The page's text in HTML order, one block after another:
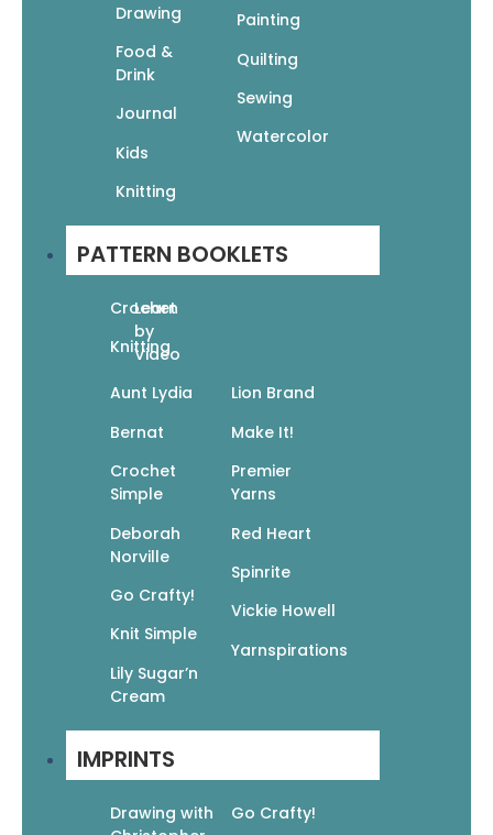
Drawing
Food &
Drink
Journal
Kids
Knitting
Painting
Quilting
Sewing
Watercolor
PATTERN BOOKLETS
Crochet
Knitting
Learn
by
Video
Aunt Lydia
Bernat
Crochet
Simple
Deborah
Norville
Go Crafty!
Knit Simple
Lily Sugar’n
Cream
Lion Brand
Make It!
Premier
Yarns
Red Heart
Spinrite
Vickie Howell
Yarnspirations
IMPRINTS
Drawing with
Go Crafty!
50 Fabulous Scarves to Knit
14.95 $10.47
Crochet 101
$12.95 $9.07
Crochet Blocks & Motifs